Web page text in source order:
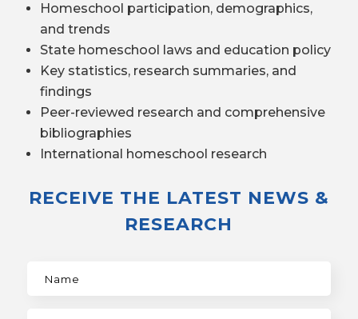
Homeschool participation, demographics,
and trends
State homeschool laws and education policy
Key statistics, research summaries, and
findings
Peer-reviewed research and comprehensive
bibliographies
International homeschool research
RECEIVE THE LATEST NEWS &
RESEARCH